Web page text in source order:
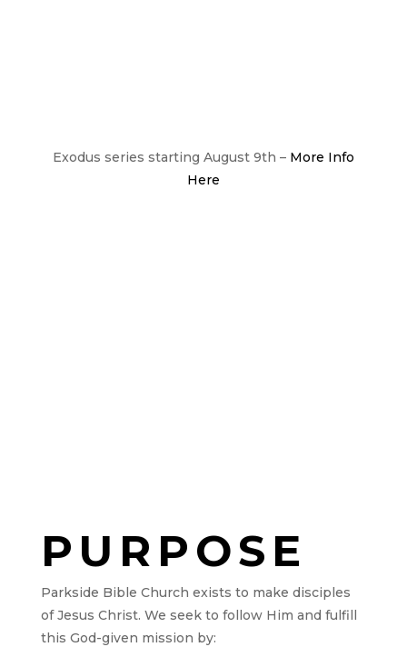
Exodus series starting August 9th –More Info
Here
PURPOSE
Parkside Bible Church exists to make disciples
of Jesus Christ. We seek to follow Him and fulfill
this God-given mission by: